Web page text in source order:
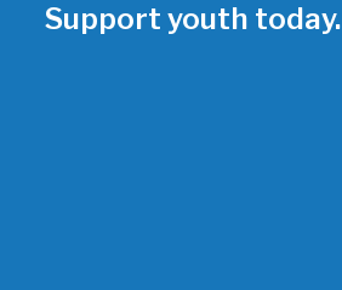
Support youth today.